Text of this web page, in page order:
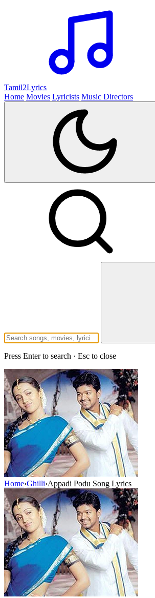
Tamil2Lyrics
Home Movies Lyricists Music Directors
Press Enter to search · Esc to close
Home›Ghilli›Appadi Podu Song Lyrics